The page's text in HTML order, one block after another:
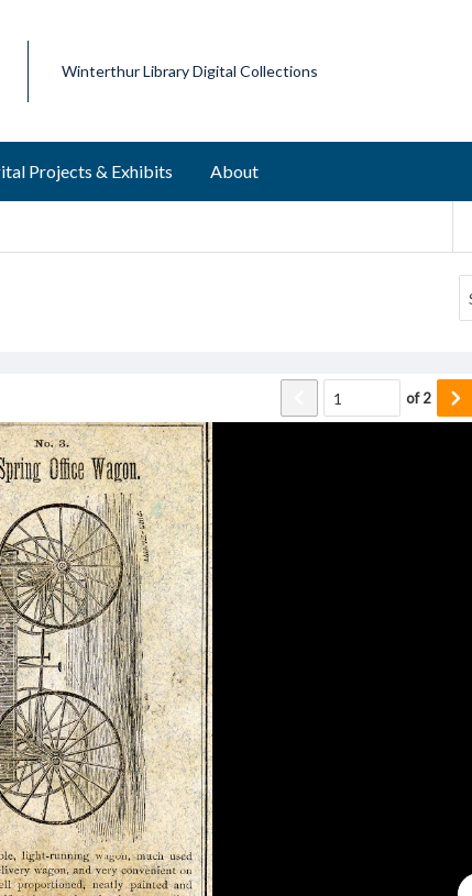
Winterthur Library Digital Collections
Projects & Exhibits About
of2